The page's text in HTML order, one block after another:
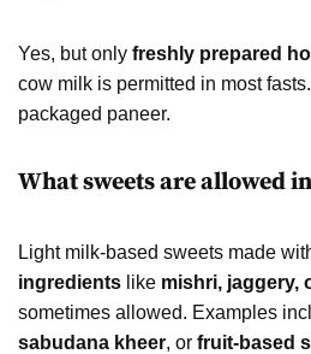
Yes, but only freshly prepared
cow milk is permitted in most
packaged paneer.
What sweets are allowed
Light milk-based sweets made
ingredients like mishri, jaggery,
sometimes allowed. Examples
sabudana kheer, or fruit-based